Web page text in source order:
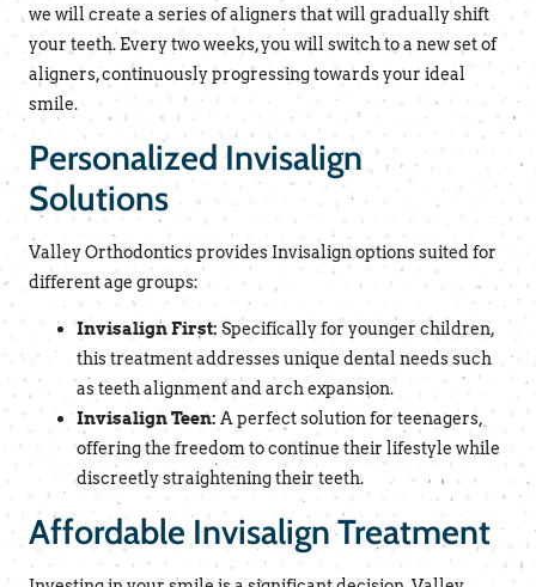
we will create a series of aligners that will gradually shift
your teeth. Every two weeks, you will switch to a new set of
aligners, continuously progressing towards your ideal
smile.
Personalized Invisalign
Solutions
Valley Orthodontics provides Invisalign options suited for
different age groups:
Invisalign First: Specifically for younger children,
this treatment addresses unique dental needs such
as teeth alignment and arch expansion.
Invisalign Teen: A perfect solution for teenagers,
offering the freedom to continue their lifestyle while
discreetly straightening their teeth.
Affordable Invisalign Treatment